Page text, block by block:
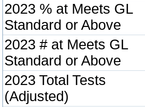
2023 % at Meets GL
Standard or Above
2023 # at Meets GL
Standard or Above
2023 Total Tests
(Adjusted)